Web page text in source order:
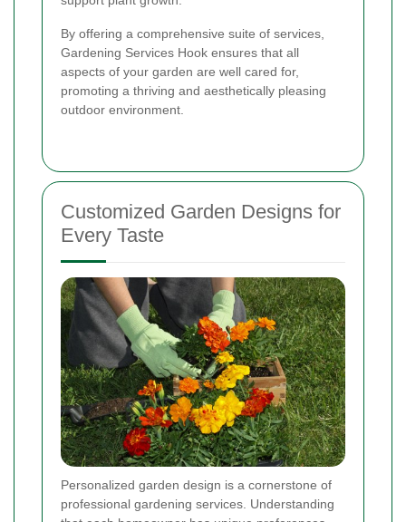
By offering a comprehensive suite of services,
Gardening Services Hook ensures that all
aspects of your garden are well cared for,
promoting a thriving and aesthetically pleasing
outdoor environment.
Customized Garden Designs for
Every Taste
Personalized garden design is a cornerstone of
professional gardening services. Understanding